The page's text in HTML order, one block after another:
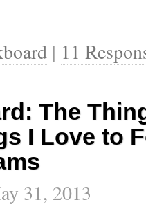
| 11
The
I Love to
31, 2013